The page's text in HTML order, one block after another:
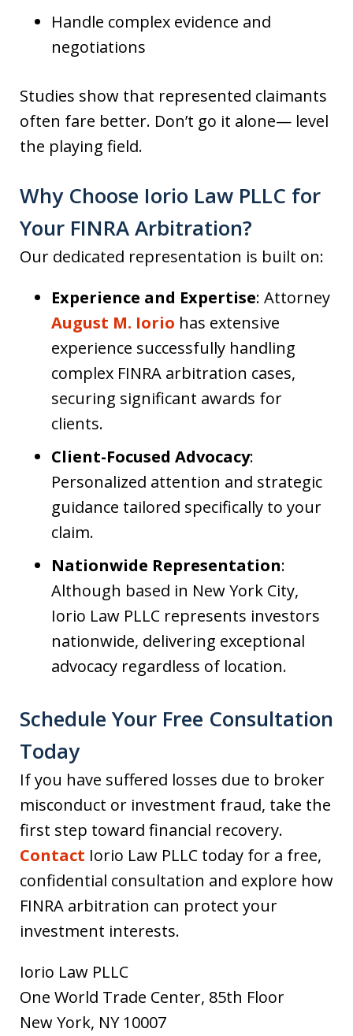
Handle complex evidence and
negotiations
Studies show that represented claimants
often fare better. Don’t go it alone— level
the playing field.
Why Choose Iorio Law PLLC for
Your FINRA Arbitration?
Our dedicated representation is built on:
Experience and Expertise: Attorney
August M. Iorio has extensive
experience successfully handling
complex FINRA arbitration cases,
securing significant awards for
clients.
Client-Focused Advocacy:
Personalized attention and strategic
guidance tailored specifically to your
claim.
Nationwide Representation:
Although based in New York City,
Iorio Law PLLC represents investors
nationwide, delivering exceptional
advocacy regardless of location.
Schedule Your Free Consultation
Today
If you have suffered losses due to broker
misconduct or investment fraud, take the
first step toward financial recovery.
Contact Iorio Law PLLC today for a free,
confidential consultation and explore how
FINRA arbitration can protect your
investment interests.
Iorio Law PLLC
One World Trade Center, 85th Floor
New York, NY 10007